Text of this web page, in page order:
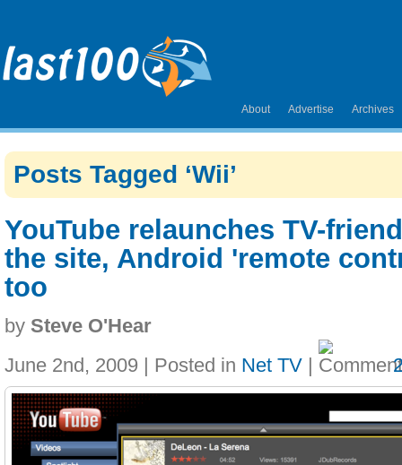
About Advertise Archives
Posts Tagged ‘Wii’
YouTube relaunches TV-
the site, Android 'remote
too
by Steve O'Hear
June 2nd, 2009 | Posted in Net TV |